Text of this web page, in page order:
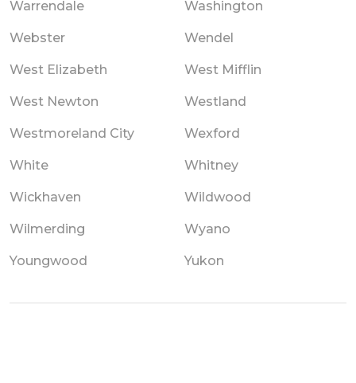
Warrendale Washington
Webster Wendel
West Elizabeth West Mifflin
West Newton Westland
Westmoreland City Wexford
White Whitney
Wickhaven Wildwood
Wilmerding Wyano
Youngwood Yukon